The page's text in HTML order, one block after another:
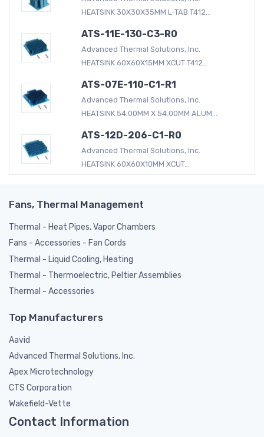
HEATSINK 30X30X35MM L-TAB T412...
ATS-11E-130-C3-R0
Advanced Thermal Solutions, Inc.
HEATSINK 60X60X15MM XCUT T412...
ATS-07E-110-C1-R1
Advanced Thermal Solutions, Inc.
HEATSINK 54.00MM X 54.00MM ALUM...
ATS-12D-206-C1-R0
Advanced Thermal Solutions, Inc.
HEATSINK 60X60X10MM XCUT...
Fans, Thermal Management
Thermal - Heat Pipes, Vapor Chambers
Fans - Accessories - Fan Cords
Thermal - Liquid Cooling, Heating
Thermal - Thermoelectric, Peltier Assemblies
Thermal - Accessories
Top Manufacturers
Aavid
Advanced Thermal Solutions, Inc.
Apex Microtechnology
CTS Corporation
Wakefield-Vette
Contact Information